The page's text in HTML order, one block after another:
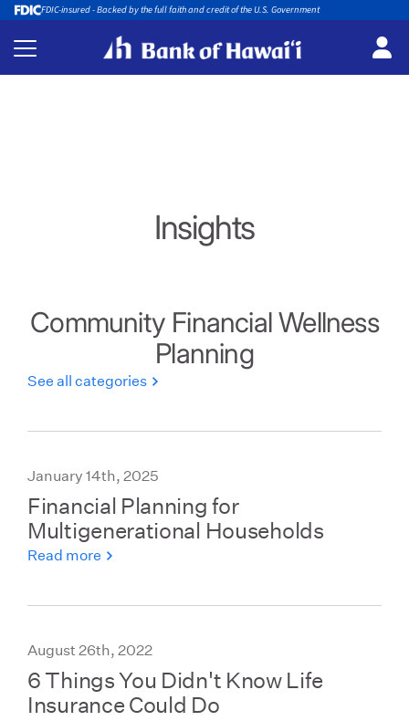
FDIC-insured - Backed by the full faith and credit of the U.S. Government
Insights
Community Financial Wellness
Planning
See all categories
January 14th, 2025
Financial Planning for
Multigenerational Households
Read more
August 26th, 2022
6 Things You Didn't Know Life
Insurance Could Do